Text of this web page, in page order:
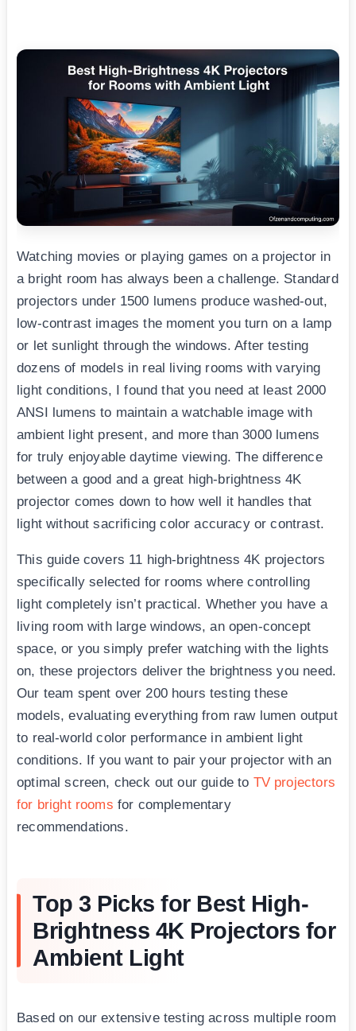
Watching movies or playing games on a projector in
a bright room has always been a challenge. Standard
projectors under 1500 lumens produce washed-out,
low-contrast images the moment you turn on a lamp
or let sunlight through the windows. After testing
dozens of models in real living rooms with varying
light conditions, I found that you need at least 2000
ANSI lumens to maintain a watchable image with
ambient light present, and more than 3000 lumens
for truly enjoyable daytime viewing. The difference
between a good and a great high-brightness 4K
projector comes down to how well it handles that
light without sacrificing color accuracy or contrast.
This guide covers 11 high-brightness 4K projectors
specifically selected for rooms where controlling
light completely isn’t practical. Whether you have a
living room with large windows, an open-concept
space, or you simply prefer watching with the lights
on, these projectors deliver the brightness you need.
Our team spent over 200 hours testing these
models, evaluating everything from raw lumen output
to real-world color performance in ambient light
conditions. If you want to pair your projector with an
optimal screen, check out our guide to TV projectors
for bright rooms for complementary
recommendations.
Top 3 Picks for Best High-
Brightness 4K Projectors for
Ambient Light
Based on our extensive testing across multiple room